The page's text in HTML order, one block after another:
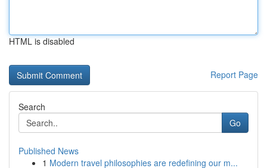
HTML is disabled
Report Page
Search
Go
Published News
1 Modern travel philosophies are redefining our m...